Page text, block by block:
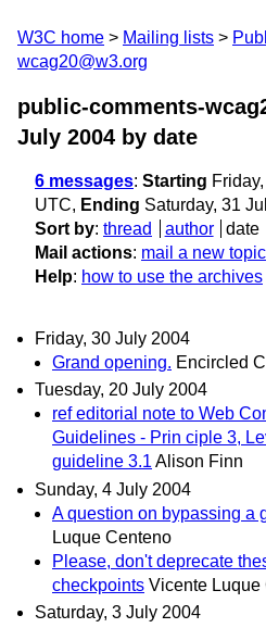
W3C home Mailing lists
wcag20@w3.org
public-comments-
July 2004 by date
6 messages: Starting
UTC, Ending Saturday, 31
Sort by: thread author date
Mail actions: mail a new topic
Help: how to use the archives
Friday, 30 July 2004
Grand opening. Encircled
Tuesday, 20 July 2004
ref editorial note to Web
Guidelines - Prin ciple 3,
guideline 3.1 Alison Finn
Sunday, 4 July 2004
A question on bypassing a
Luque Centeno
Please, don't deprecate
checkpoints Vicente Luque
Saturday, 3 July 2004